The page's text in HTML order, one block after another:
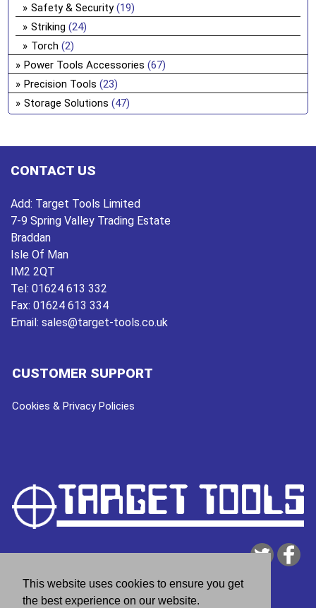
This website uses cookies to ensure you get
the best experience on our website.
Safety & Security (19)
Striking (24)
Torch (2)
Power Tools Accessories (67)
Precision Tools (23)
Storage Solutions (47)
CONTACT US
Add: Target Tools Limited
7-9 Spring Valley Trading Estate
Braddan
Isle Of Man
IM2 2QT
Tel: 01624 613 332
Fax: 01624 613 334
Email: sales@target-tools.co.uk
CUSTOMER SUPPORT
Cookies & Privacy Policies